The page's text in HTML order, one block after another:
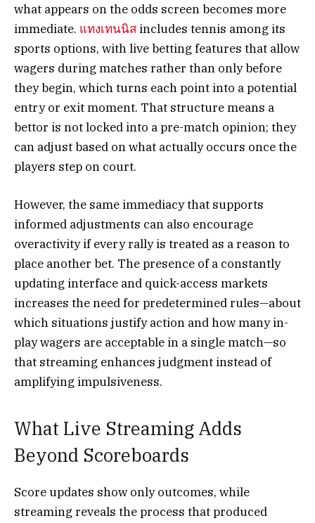
what appears on the odds screen becomes more
immediate. แทงเทนนิส includes tennis among its
sports options, with live betting features that allow
wagers during matches rather than only before
they begin, which turns each point into a potential
entry or exit moment. That structure means a
bettor is not locked into a pre-match opinion; they
can adjust based on what actually occurs once the
players step on court.
However, the same immediacy that supports
informed adjustments can also encourage
overactivity if every rally is treated as a reason to
place another bet. The presence of a constantly
updating interface and quick-access markets
increases the need for predetermined rules—about
which situations justify action and how many in-
play wagers are acceptable in a single match—so
that streaming enhances judgment instead of
amplifying impulsiveness.
What Live Streaming Adds
Beyond Scoreboards
Score updates show only outcomes, while
streaming reveals the process that produced